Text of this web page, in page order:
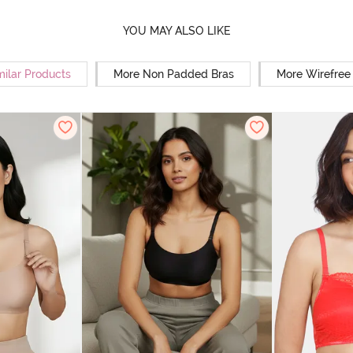
YOU MAY ALSO LIKE
Products More Non Padded Bras More Wirefree